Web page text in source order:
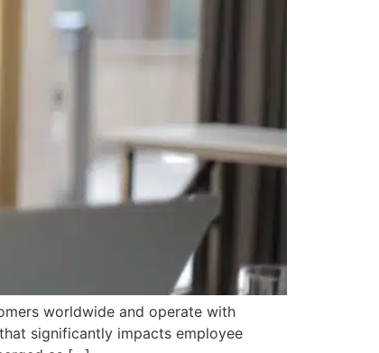
worldwide and operate with
significantly impacts employee